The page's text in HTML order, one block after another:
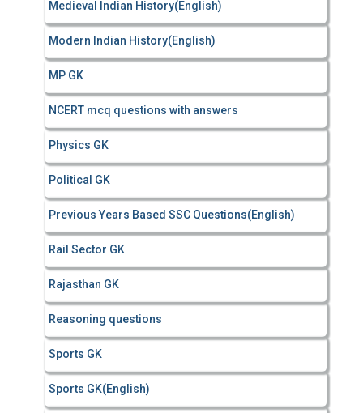
Medieval Indian History(English)
Modern Indian History(English)
MP GK
NCERT mcq questions with answers
Physics GK
Political GK
Previous Years Based SSC Questions(English)
Rail Sector GK
Rajasthan GK
Reasoning questions
Sports GK
Sports GK(English)